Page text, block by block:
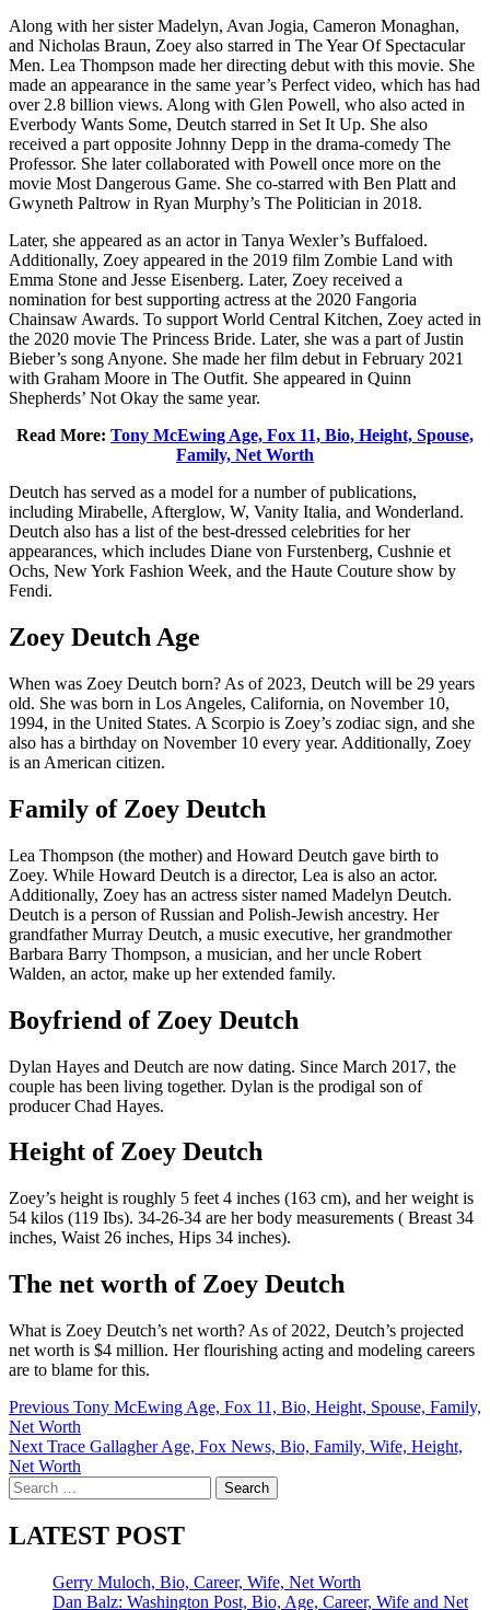
Along with her sister Madelyn, Avan Jogia, Cameron Monaghan,
and Nicholas Braun, Zoey also starred in The Year Of Spectacular
Men. Lea Thompson made her directing debut with this movie. She
made an appearance in the same year’s Perfect video, which has had
over 2.8 billion views. Along with Glen Powell, who also acted in
Everbody Wants Some, Deutch starred in Set It Up. She also
received a part opposite Johnny Depp in the drama-comedy The
Professor. She later collaborated with Powell once more on the
movie Most Dangerous Game. She co-starred with Ben Platt and
Gwyneth Paltrow in Ryan Murphy’s The Politician in 2018.
Later, she appeared as an actor in Tanya Wexler’s Buffaloed.
Additionally, Zoey appeared in the 2019 film Zombie Land with
Emma Stone and Jesse Eisenberg. Later, Zoey received a
nomination for best supporting actress at the 2020 Fangoria
Chainsaw Awards. To support World Central Kitchen, Zoey acted in
the 2020 movie The Princess Bride. Later, she was a part of Justin
Bieber’s song Anyone. She made her film debut in February 2021
with Graham Moore in The Outfit. She appeared in Quinn
Shepherds’ Not Okay the same year.
Read More: Tony McEwing Age, Fox 11, Bio, Height, Spouse,
Family, Net Worth
Deutch has served as a model for a number of publications,
including Mirabelle, Afterglow, W, Vanity Italia, and Wonderland.
Deutch also has a list of the best-dressed celebrities for her
appearances, which includes Diane von Furstenberg, Cushnie et
Ochs, New York Fashion Week, and the Haute Couture show by
Fendi.
Zoey Deutch Age
When was Zoey Deutch born? As of 2023, Deutch will be 29 years
old. She was born in Los Angeles, California, on November 10,
1994, in the United States. A Scorpio is Zoey’s zodiac sign, and she
also has a birthday on November 10 every year. Additionally, Zoey
is an American citizen.
Family of Zoey Deutch
Lea Thompson (the mother) and Howard Deutch gave birth to
Zoey. While Howard Deutch is a director, Lea is also an actor.
Additionally, Zoey has an actress sister named Madelyn Deutch.
Deutch is a person of Russian and Polish-Jewish ancestry. Her
grandfather Murray Deutch, a music executive, her grandmother
Barbara Barry Thompson, a musician, and her uncle Robert
Walden, an actor, make up her extended family.
Boyfriend of Zoey Deutch
Dylan Hayes and Deutch are now dating. Since March 2017, the
couple has been living together. Dylan is the prodigal son of
producer Chad Hayes.
Height of Zoey Deutch
Zoey’s height is roughly 5 feet 4 inches (163 cm), and her weight is
54 kilos (119 Ibs). 34-26-34 are her body measurements ( Breast 34
inches, Waist 26 inches, Hips 34 inches).
The net worth of Zoey Deutch
What is Zoey Deutch’s net worth? As of 2022, Deutch’s projected
net worth is $4 million. Her flourishing acting and modeling careers
are to blame for this.
Post
navigation
Previous Tony McEwing Age, Fox 11, Bio, Height, Spouse, Family,
Net Worth
Next Trace Gallagher Age, Fox News, Bio, Family, Wife, Height,
Net Worth
Search
for:
LATEST POST
Gerry Muloch, Bio, Career, Wife, Net Worth
Dan Balz: Washington Post, Bio, Age, Career, Wife and Net